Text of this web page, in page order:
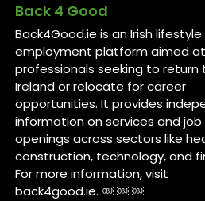
Back 4 Good
Back4Good.ie is an Irish
employment platform aimed
professionals seeking to return
Ireland or relocate for career
opportunities. It provides
information on services and job
openings across sectors like
construction, technology, and
For more information, visit
back4good.ie. ￼ ￼ ￼